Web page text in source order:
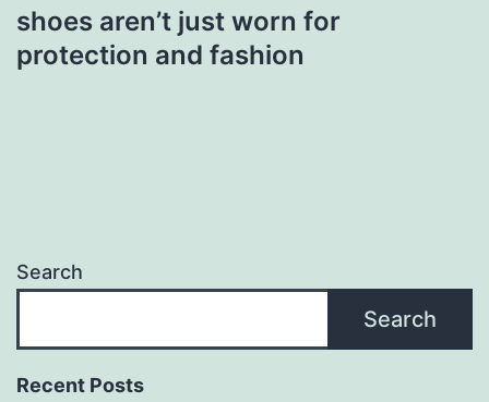
shoes aren’t just worn for
protection and fashion
Search
Search
Recent Posts